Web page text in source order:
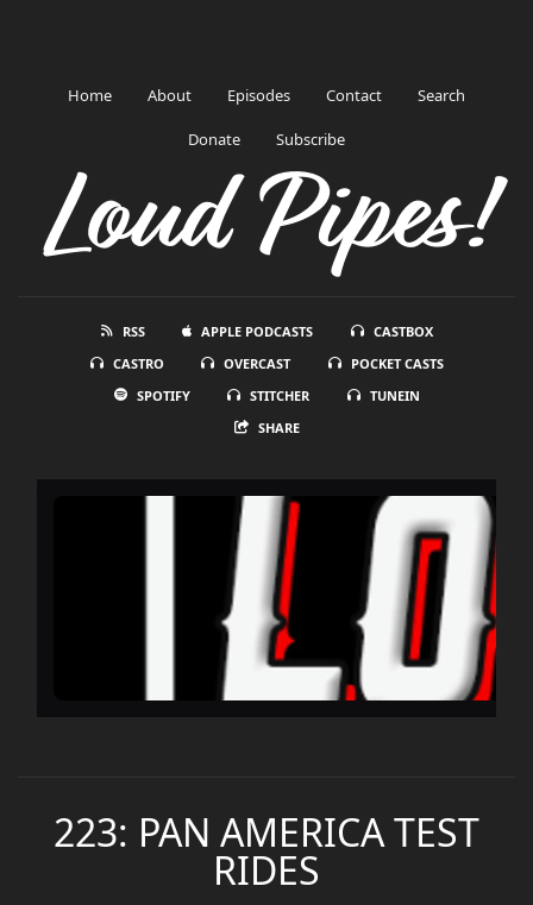
Home About Episodes Contact Search
Donate Subscribe
Loud Pipes!
RSS APPLE PODCASTS
CASTBOX
CASTRO
OVERCAST
POCKET CASTS
SPOTIFY
STITCHER
TUNEIN
SHARE
223: PAN AMERICA TEST
RIDES